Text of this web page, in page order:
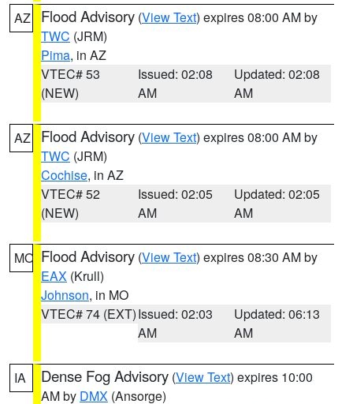
AZ Flood Advisory (View Text) expires 08:00 AM by
TWC (JRM)
Pima, in AZ
VTEC# 53
(NEW)
Issued: 02:08
AM
Updated: 02:08
AM
AZ Flood Advisory (View Text) expires 08:00 AM by
TWC (JRM)
Cochise, in AZ
VTEC# 52
(NEW)
Issued: 02:05
AM
Updated: 02:05
AM
MO Flood Advisory (View Text) expires 08:30 AM by
EAX (Krull)
Johnson, in MO
VTEC# 74 (EXT)Issued: 02:03
AM
Updated: 06:13
AM
IA Dense Fog Advisory (View Text) expires 10:00
AM by DMX (Ansorge)